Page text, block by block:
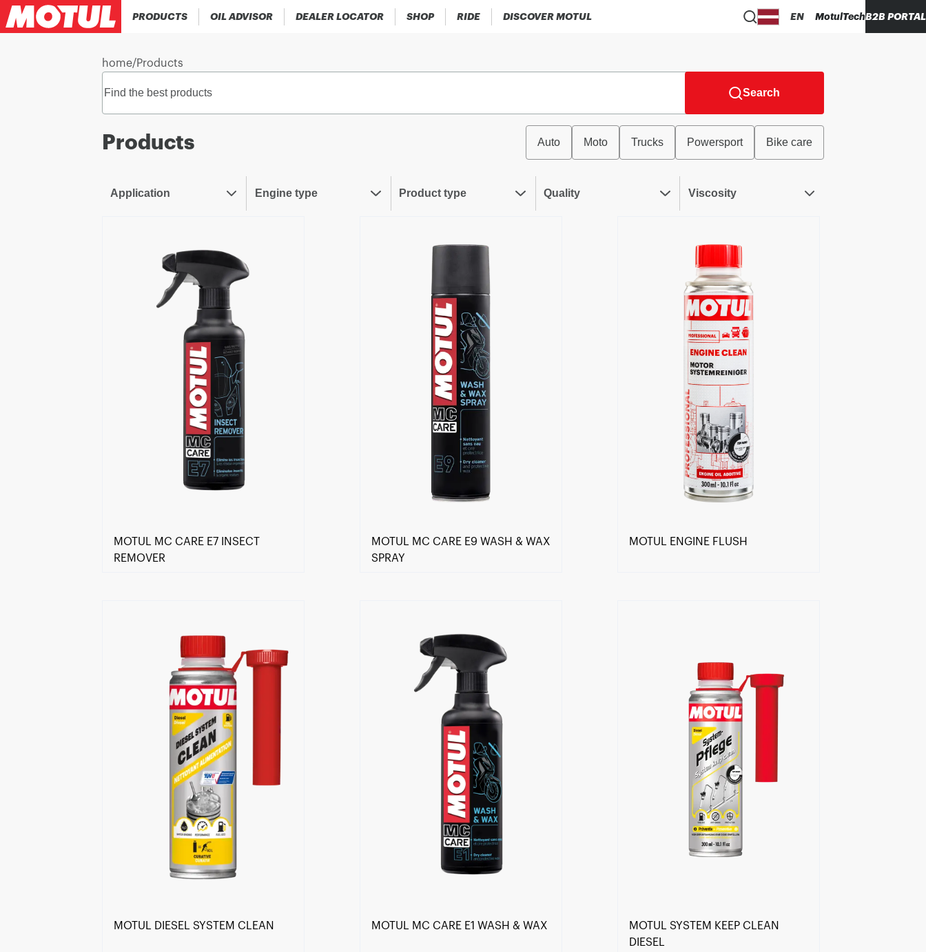
PRODUCTS OIL ADVISOR DEALER LOCATOR SHOP RIDE DISCOVER MOTUL EN MotulTechB2B PORTAL
home/Products
Search
Products Auto Moto Trucks Powersport Bike care
Application Engine type Product type Quality Viscosity
Find a reseller
MOTUL MC CARE E7 INSECT
REMOVER
Find a reseller
MOTUL MC CARE E9 WASH & WAX
SPRAY
Find a reseller
MOTUL ENGINE FLUSH
MOTUL DIESEL SYSTEM CLEAN MOTUL MC CARE E1 WASH & WAX
MOTUL SYSTEM KEEP CLEAN
DIESEL